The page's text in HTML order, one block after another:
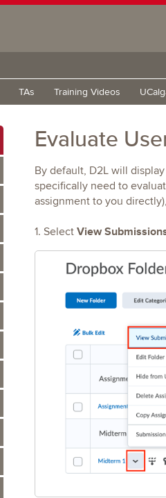
TAs Training Videos
Evaluate
By default, D2L will
specifically need to
assignment to you
1. Select View